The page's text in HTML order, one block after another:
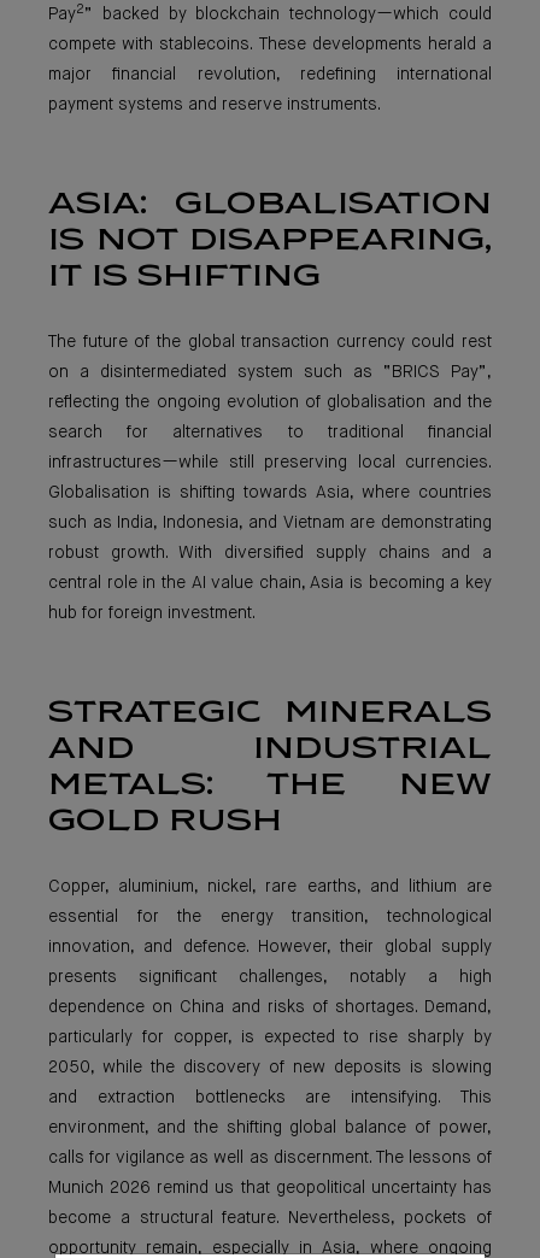
Pay2 ” backed by blockchain technology—which could
compete with stablecoins. These developments herald a
major financial revolution, redefining international
payment systems and reserve instruments.
ASIA: GLOBALISATION
IS NOT DISAPPEARING,
IT IS SHIFTING
The future of the global transaction currency could rest
on a disintermediated system such as “BRICS Pay”,
reflecting the ongoing evolution of globalisation and the
search for alternatives to traditional financial
infrastructures—while still preserving local currencies.
Globalisation is shifting towards Asia, where countries
such as India, Indonesia, and Vietnam are demonstrating
robust growth. With diversified supply chains and a
central role in the AI value chain, Asia is becoming a key
hub for foreign investment.
STRATEGIC MINERALS
AND INDUSTRIAL
METALS: THE NEW
GOLD RUSH
Copper, aluminium, nickel, rare earths, and lithium are
essential for the energy transition, technological
innovation, and defence. However, their global supply
presents significant challenges, notably a high
dependence on China and risks of shortages. Demand,
particularly for copper, is expected to rise sharply by
2050, while the discovery of new deposits is slowing
and extraction bottlenecks are intensifying. This
environment, and the shifting global balance of power,
calls for vigilance as well as discernment. The lessons of
Munich 2026 remind us that geopolitical uncertainty has
become a structural feature. Nevertheless, pockets of
opportunity remain, especially in Asia, where ongoing